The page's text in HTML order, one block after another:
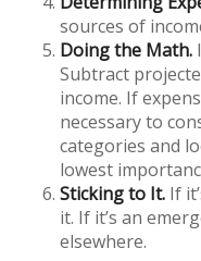
sources of
Doing the Math.
Subtract
income. If
necessary to
categories and
lowest
Sticking to It. If
it. If it’s an
elsewhere.